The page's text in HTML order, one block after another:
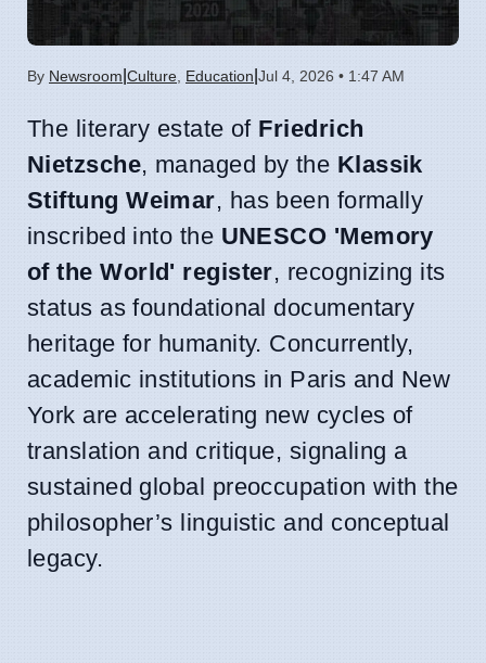
By Newsroom Culture Education Jul 4, 2026 • 1:47 AM
The literary estate of Friedrich
Nietzsche, managed by the Klassik
Stiftung Weimar, has been formally
inscribed into the UNESCO 'Memory
of the World' register, recognizing its
status as foundational documentary
heritage for humanity. Concurrently,
academic institutions in Paris and New
York are accelerating new cycles of
translation and critique, signaling a
sustained global preoccupation with the
philosopher’s linguistic and conceptual
legacy.